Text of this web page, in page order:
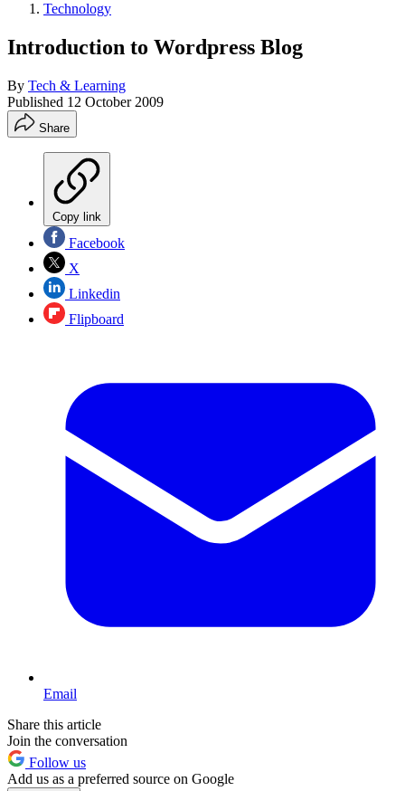
Technology
Introduction to Wordpress Blog
By Tech & Learning
Published 12 October 2009
Share
Copy link
Facebook
X
Linkedin
Flipboard
Email
Share this article
Join the conversation
Follow us
Add us as a preferred source on Google